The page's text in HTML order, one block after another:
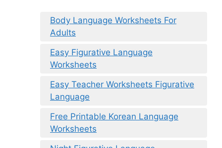
Body Language Worksheets For
Adults
Easy Figurative Language
Worksheets
Easy Teacher Worksheets Figurative
Language
Free Printable Korean Language
Worksheets